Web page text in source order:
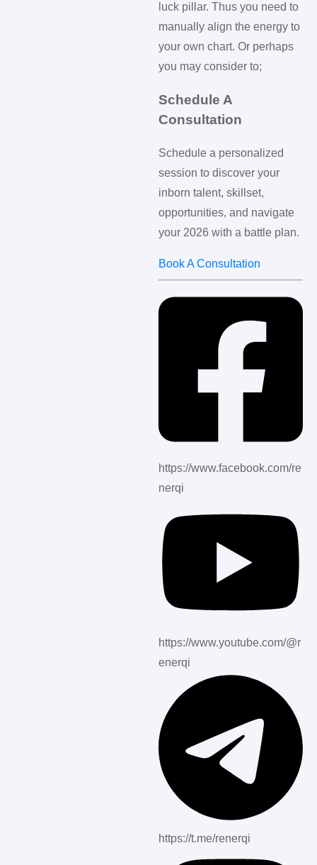
luck pillar. Thus you need to
manually align the energy to
your own chart. Or perhaps
you may consider to;
Schedule A
Consultation
Schedule a personalized
session to discover your
inborn talent, skillset,
opportunities, and navigate
your 2026 with a battle plan.
Book A Consultation
https://www.facebook.com/re
nerqi
https://www.youtube.com/@r
enerqi
https://t.me/renerqi